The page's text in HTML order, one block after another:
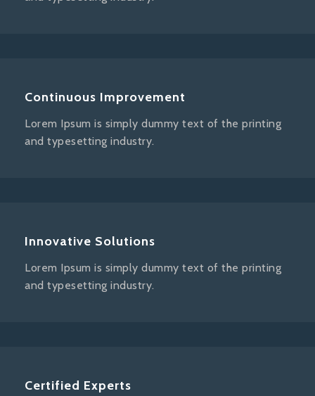
Continuous Improvement
Lorem Ipsum is simply dummy text of the printing
and typesetting industry.
Innovative Solutions
Lorem Ipsum is simply dummy text of the printing
and typesetting industry.
Certified Experts